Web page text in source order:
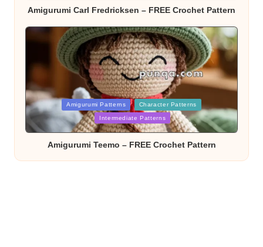
Amigurumi Carl Fredricksen – FREE Crochet Pattern
Posted
in
Amigurumi Patterns Character Patterns
Intermediate Patterns
Amigurumi Teemo – FREE Crochet Pattern